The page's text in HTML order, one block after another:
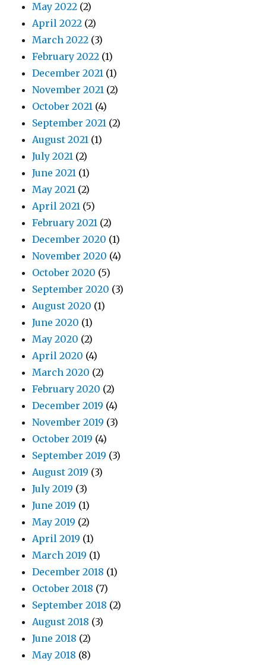
May 2022 (2)
April 2022 (2)
March 2022 (3)
February 2022 (1)
December 2021 (1)
November 2021 (2)
October 2021 (4)
September 2021 (2)
August 2021 (1)
July 2021 (2)
June 2021 (1)
May 2021 (2)
April 2021 (5)
February 2021 (2)
December 2020 (1)
November 2020 (4)
October 2020 (5)
September 2020 (3)
August 2020 (1)
June 2020 (1)
May 2020 (2)
April 2020 (4)
March 2020 (2)
February 2020 (2)
December 2019 (4)
November 2019 (3)
October 2019 (4)
September 2019 (3)
August 2019 (3)
July 2019 (3)
June 2019 (1)
May 2019 (2)
April 2019 (1)
March 2019 (1)
December 2018 (1)
October 2018 (7)
September 2018 (2)
August 2018 (3)
June 2018 (2)
May 2018 (8)